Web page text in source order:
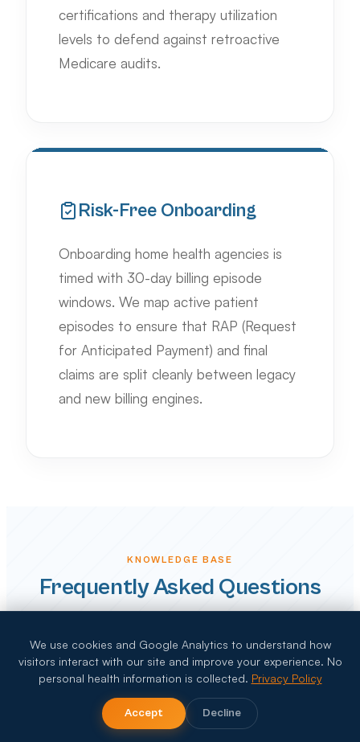
certifications and therapy utilization
levels to defend against retroactive
Medicare audits.
Risk-Free Onboarding
Onboarding home health agencies is
timed with 30-day billing episode
windows. We map active patient
episodes to ensure that RAP (Request
for Anticipated Payment) and final
claims are split cleanly between legacy
and new billing engines.
KNOWLEDGE BASE
Frequently Asked Questions
How does 2026 "Telehealth Oversight"
affect home health billing?
We use cookies and Google Analytics to understand how
visitors interact with our site and improve your experience. No
personal health information is collected. Privacy Policy
Accept Decline